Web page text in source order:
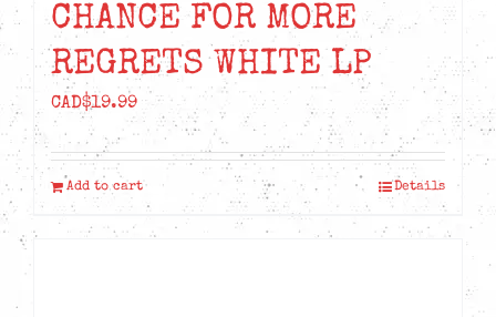
CHANCE FOR MORE
REGRETS WHITE LP
CAD$19.99
Add to cart Details